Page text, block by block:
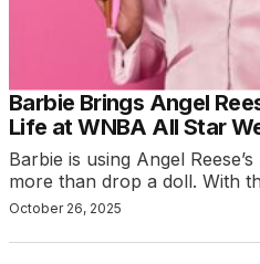
Barbie Brings Angel
Life at WNBA All Star
Barbie is using Angel
more than drop a doll. With
October 26, 2025